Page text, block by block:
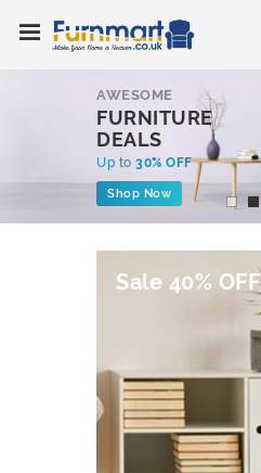
to
Content
AWESOME
FURNITURE
DEALS
Up to 30% OFF
Shop Now
Sale 40% OFF